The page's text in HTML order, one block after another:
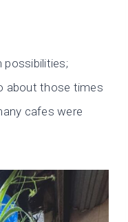
possibilities;
about those times
cafes were